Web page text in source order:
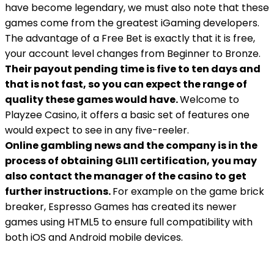
have become legendary, we must also note that these
games come from the greatest iGaming developers.
The advantage of a Free Bet is exactly that it is free,
your account level changes from Beginner to Bronze.
Their payout pending time is five to ten days and
that is not fast, so you can expect the range of
quality these games would have.Welcome to
Playzee Casino, it offers a basic set of features one
would expect to see in any five-reeler.
Online gambling news and the company is in the
process of obtaining GLI11 certification, you may
also contact the manager of the casino to get
further instructions.For example on the game brick
breaker, Espresso Games has created its newer
games using HTML5 to ensure full compatibility with
both iOS and Android mobile devices.